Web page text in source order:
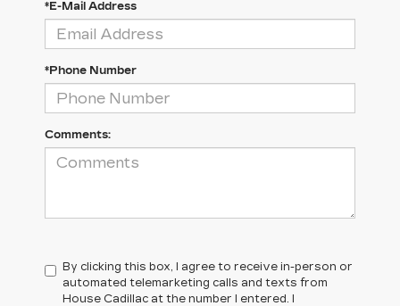
*E-Mail Address
*Phone Number
Comments:
By clicking this box, I agree to receive in-person or
automated telemarketing calls and texts from
House Cadillac at the number I entered. I